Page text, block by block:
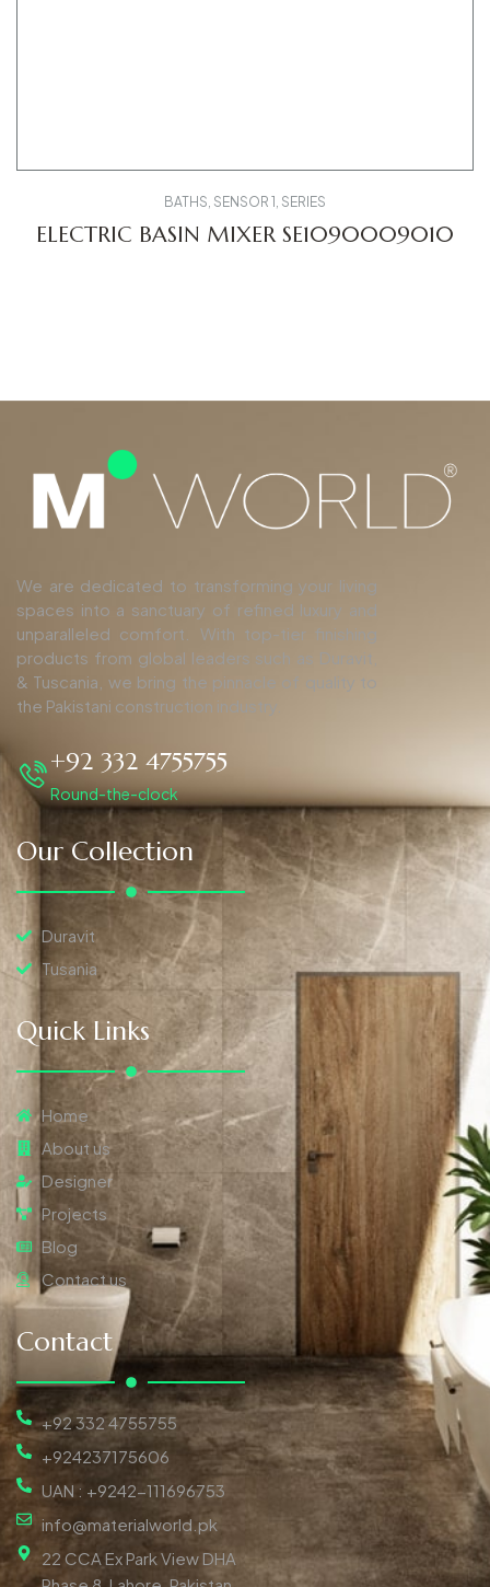
BATHS SENSOR 1 SERIES
ELECTRIC BASIN MIXER SE1090009010
We are dedicated to transforming your living
spaces into a sanctuary of refined luxury and
unparalleled comfort. With top-tier finishing
products from global leaders such as Duravit,
& Tuscania, we bring the pinnacle of quality to
the Pakistani construction industry.
+92 332 4755755
Round-the-clock
Our Collection
Duravit
Tusania
Quick Links
Home
About us
Designer
Projects
Blog
Contact us
Contact
+92 332 4755755
+924237175606
UAN : +9242-111696753
info@materialworld.pk
22 CCA Ex Park View DHA